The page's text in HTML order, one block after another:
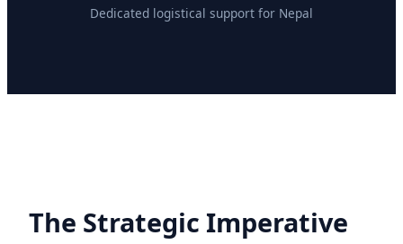
Dedicated logistical support for Nepal
The Strategic Imperative